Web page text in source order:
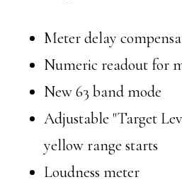
Meter delay
Numeric readout for
New 63 band mode
Adjustable "Target
yellow range starts
Loudness meter